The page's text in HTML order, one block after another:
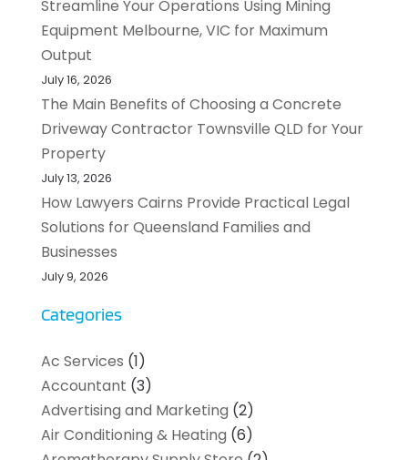
Streamline Your Operations Using Mining
Equipment Melbourne, VIC for Maximum
Output
July 16, 2026
The Main Benefits of Choosing a Concrete
Driveway Contractor Townsville QLD for Your
Property
July 13, 2026
How Lawyers Cairns Provide Practical Legal
Solutions for Queensland Families and
Businesses
July 9, 2026
Categories
Ac Services (1)
Accountant (3)
Advertising and Marketing (2)
Air Conditioning & Heating (6)